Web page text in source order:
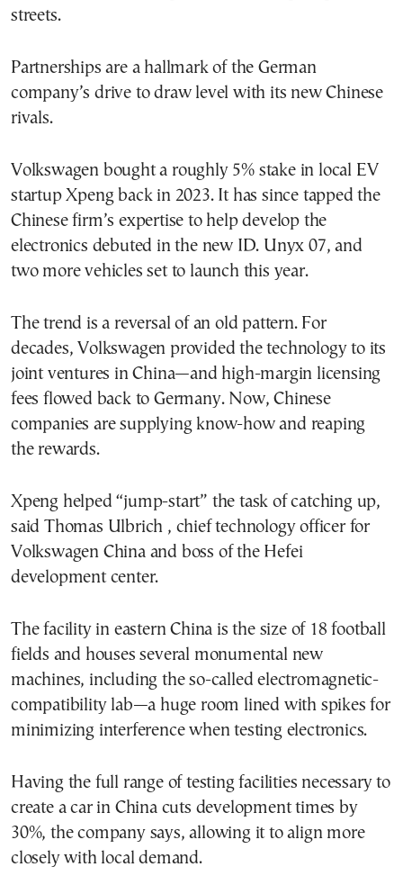
streets.
Partnerships are a hallmark of the German
company’s drive to draw level with its new Chinese
rivals.
Volkswagen bought a roughly 5% stake in local EV
startup Xpeng back in 2023. It has since tapped the
Chinese firm’s expertise to help develop the
electronics debuted in the new ID. Unyx 07, and
two more vehicles set to launch this year.
The trend is a reversal of an old pattern. For
decades, Volkswagen provided the technology to its
joint ventures in China—and high-margin licensing
fees flowed back to Germany. Now, Chinese
companies are supplying know-how and reaping
the rewards.
Xpeng helped “jump-start” the task of catching up,
said Thomas Ulbrich , chief technology officer for
Volkswagen China and boss of the Hefei
development center.
The facility in eastern China is the size of 18 football
fields and houses several monumental new
machines, including the so-called electromagnetic-
compatibility lab—a huge room lined with spikes for
minimizing interference when testing electronics.
Having the full range of testing facilities necessary to
create a car in China cuts development times by
30%, the company says, allowing it to align more
closely with local demand.